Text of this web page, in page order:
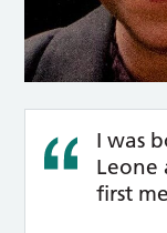
I was
Leone
first